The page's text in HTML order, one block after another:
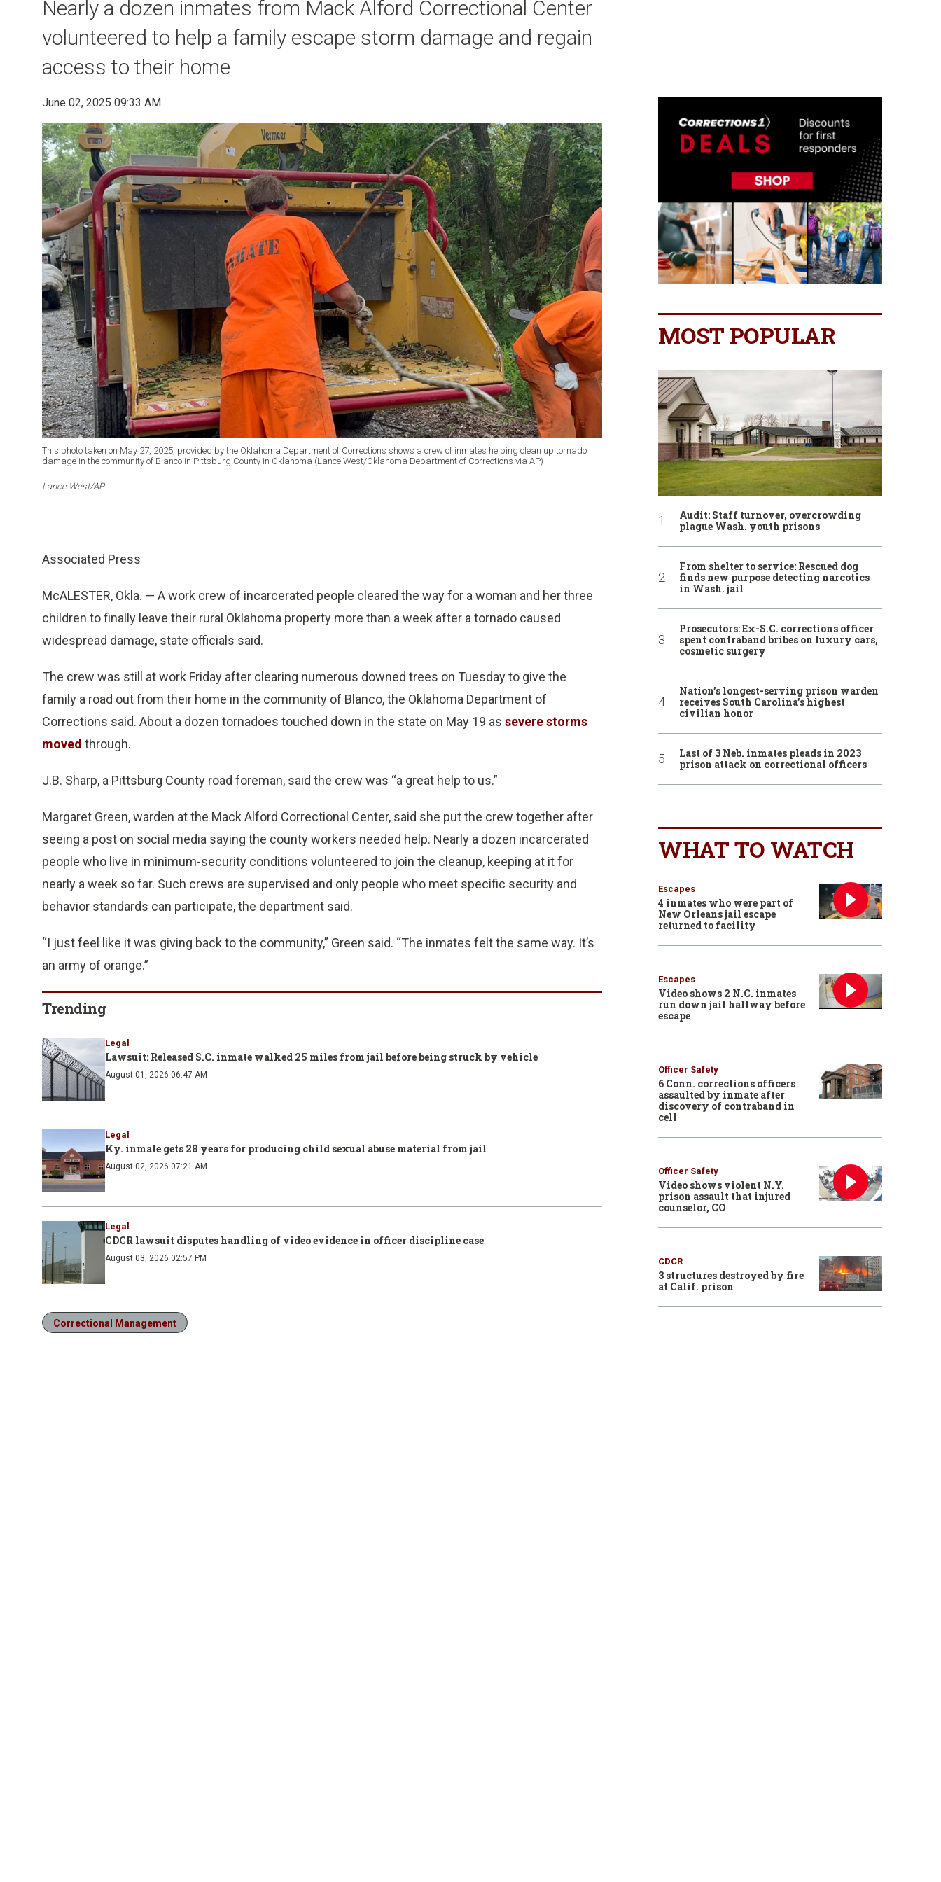
Nearly a dozen inmates from Mack Alford Correctional Center
volunteered to help a family escape storm damage and regain
access to their home
June 02, 2025 09:33 AM
This photo taken on May 27, 2025, provided by the Oklahoma Department of Corrections shows a crew of inmates helping clean up tornado
damage in the community of Blanco in Pittsburg County in Oklahoma (Lance West/Oklahoma Department of Corrections via AP)
Lance West/AP
Associated Press
McALESTER, Okla. — A work crew of incarcerated people cleared the way for a woman and her three
children to finally leave their rural Oklahoma property more than a week after a tornado caused
widespread damage, state officials said.
The crew was still at work Friday after clearing numerous downed trees on Tuesday to give the
family a road out from their home in the community of Blanco, the Oklahoma Department of
Corrections said. About a dozen tornadoes touched down in the state on May 19 as severe storms
moved through.
J.B. Sharp, a Pittsburg County road foreman, said the crew was “a great help to us.”
Margaret Green, warden at the Mack Alford Correctional Center, said she put the crew together after
seeing a post on social media saying the county workers needed help. Nearly a dozen incarcerated
people who live in minimum-security conditions volunteered to join the cleanup, keeping at it for
nearly a week so far. Such crews are supervised and only people who meet specific security and
behavior standards can participate, the department said.
“I just feel like it was giving back to the community,” Green said. “The inmates felt the same way. It’s
an army of orange.”
Trending
Legal
Lawsuit: Released S.C. inmate walked 25 miles from jail before being struck by vehicle
August 01, 2026 06:47 AM
Legal
Ky. inmate gets 28 years for producing child sexual abuse material from jail
August 02, 2026 07:21 AM
Legal
CDCR lawsuit disputes handling of video evidence in officer discipline case
August 03, 2026 02:57 PM
Correctional Management
MOST POPULAR
Audit: Staff turnover, overcrowding
plague Wash. youth prisons
From shelter to service: Rescued dog
finds new purpose detecting narcotics
in Wash. jail
Prosecutors: Ex-S.C. corrections officer
spent contraband bribes on luxury cars,
cosmetic surgery
Nation’s longest-serving prison warden
receives South Carolina’s highest
civilian honor
Last of 3 Neb. inmates pleads in 2023
prison attack on correctional officers
WHAT TO WATCH
Escapes
4 inmates who were part of
New Orleans jail escape
returned to facility
Escapes
Video shows 2 N.C. inmates
run down jail hallway before
escape
Officer Safety
6 Conn. corrections officers
assaulted by inmate after
discovery of contraband in
cell
Officer Safety
Video shows violent N.Y.
prison assault that injured
counselor, CO
CDCR
3 structures destroyed by fire
at Calif. prison